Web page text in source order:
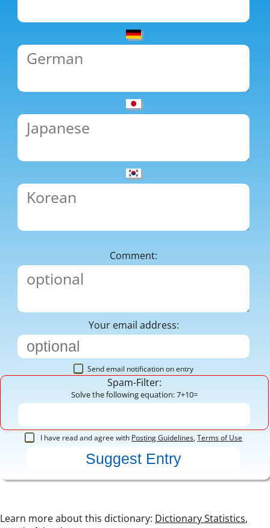
Comment:
Your email address:
Send email notification on entry
Spam-Filter:
Solve the following equation: 7+10=
I have read and agree with Posting Guidelines,Terms of Use
Learn more about this dictionary: Dictionary Statistics,